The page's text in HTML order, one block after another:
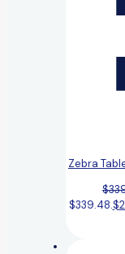
Zebra
$
$339.48.$